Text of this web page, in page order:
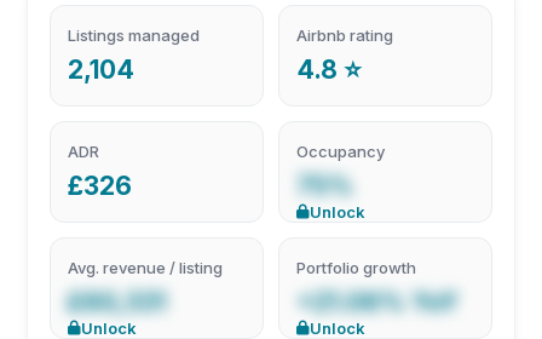
Listings managed
2,104
Airbnb rating
4.8 ⭐
ADR
£326
Occupancy
75%
Unlock
Avg. revenue / listing
£60,331
Unlock
Portfolio growth
+21.06% YoY
Unlock